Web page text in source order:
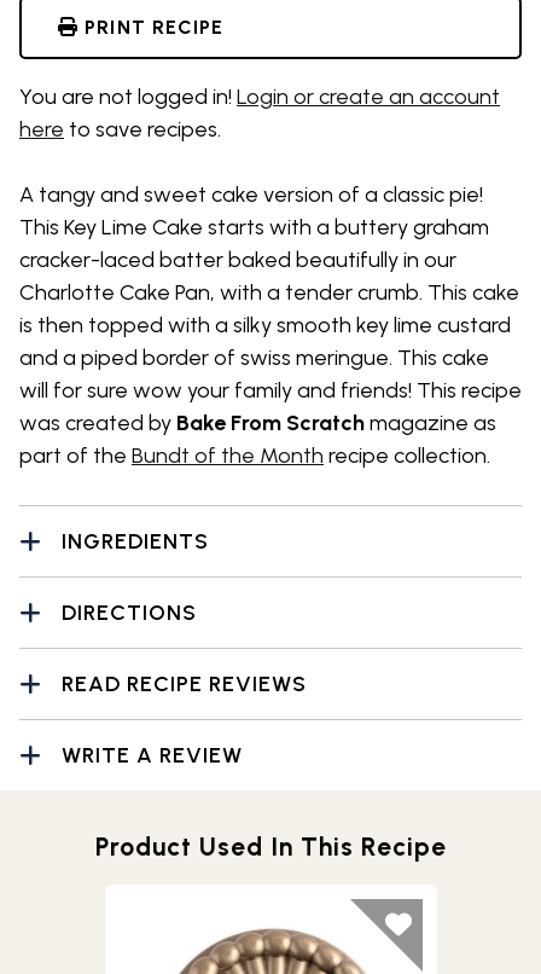
PRINT RECIPE
You are not logged in! Login or create an account
here to save recipes.
A tangy and sweet cake version of a classic pie!
This Key Lime Cake starts with a buttery graham
cracker-laced batter baked beautifully in our
Charlotte Cake Pan, with a tender crumb. This cake
is then topped with a silky smooth key lime custard
and a piped border of swiss meringue. This cake
will for sure wow your family and friends! This recipe
was created by Bake From Scratchmagazine as
part of the Bundt of the Month recipe collection.
INGREDIENTS
DIRECTIONS
READ RECIPE REVIEWS
WRITE A REVIEW
Product Used In This Recipe